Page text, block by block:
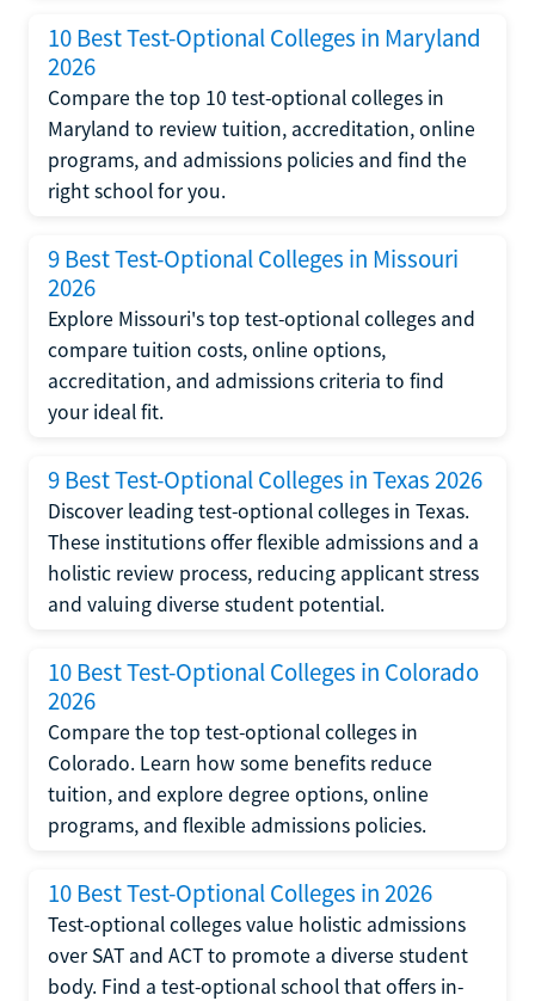
10 Best Test-Optional Colleges in Maryland
2026
Compare the top 10 test-optional colleges in
Maryland to review tuition, accreditation, online
programs, and admissions policies and find the
right school for you.
9 Best Test-Optional Colleges in Missouri
2026
Explore Missouri's top test-optional colleges and
compare tuition costs, online options,
accreditation, and admissions criteria to find
your ideal fit.
9 Best Test-Optional Colleges in Texas 2026
Discover leading test-optional colleges in Texas.
These institutions offer flexible admissions and a
holistic review process, reducing applicant stress
and valuing diverse student potential.
10 Best Test-Optional Colleges in Colorado
2026
Compare the top test-optional colleges in
Colorado. Learn how some benefits reduce
tuition, and explore degree options, online
programs, and flexible admissions policies.
10 Best Test-Optional Colleges in 2026
Test-optional colleges value holistic admissions
over SAT and ACT to promote a diverse student
body. Find a test-optional school that offers in-